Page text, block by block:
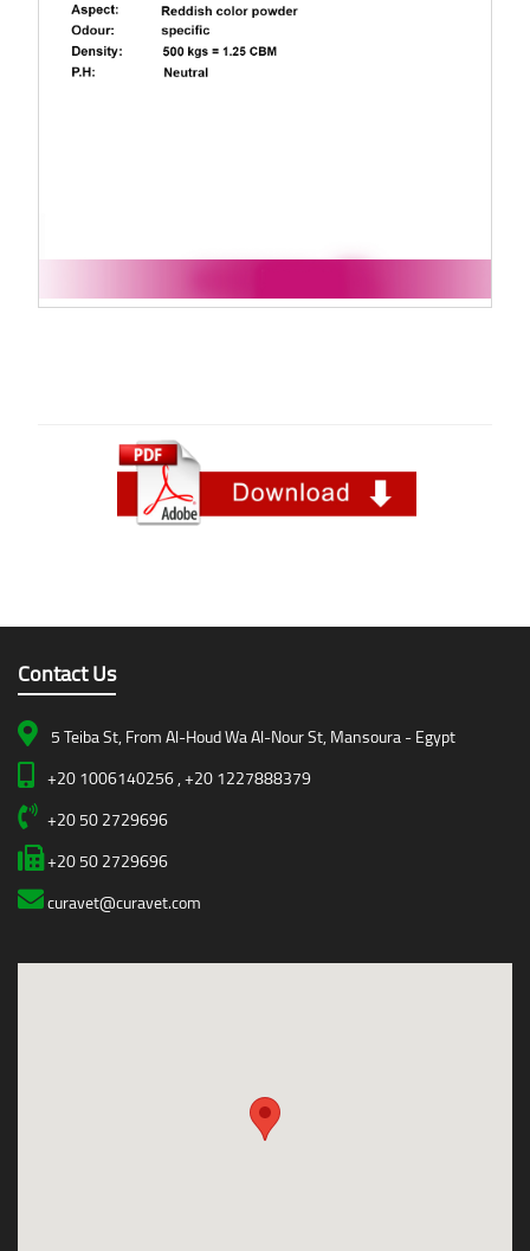
Contact Us
5 Teiba St, From Al-Houd Wa Al-Nour St, Mansoura - Egypt
+20 1006140256 , +20 1227888379
+20 50 2729696
+20 50 2729696
curavet@curavet.com